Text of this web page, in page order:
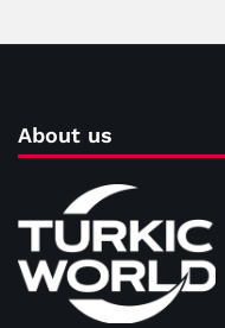
About us